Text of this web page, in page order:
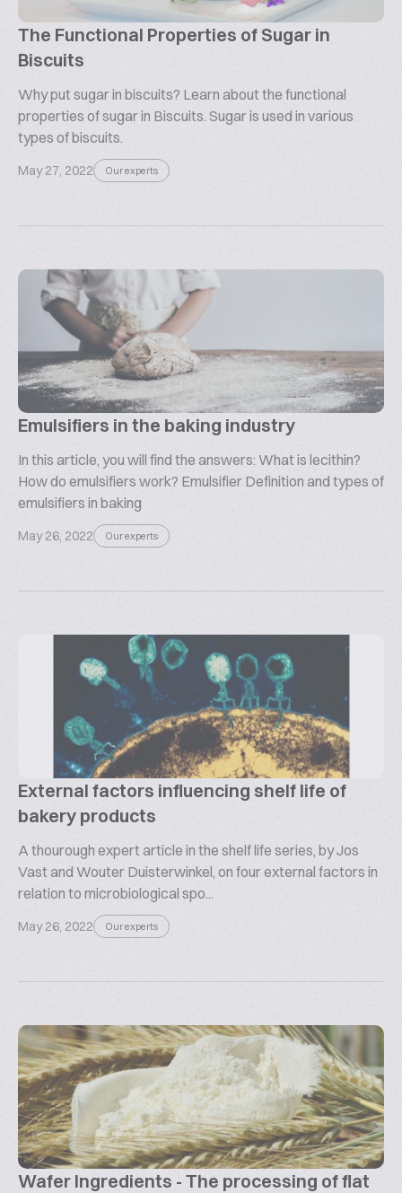
The Functional Properties of Sugar in
Biscuits
Why put sugar in biscuits? Learn about the functional
properties of sugar in Biscuits. Sugar is used in various
types of biscuits.
May 27, 2022 Our experts
Emulsifiers in the baking industry
In this article, you will find the answers: What is lecithin?
How do emulsifiers work? Emulsifier Definition and types of
emulsifiers in baking
May 26, 2022 Our experts
External factors influencing shelf life of
bakery products
A thourough expert article in the shelf life series, by Jos
Vast and Wouter Duisterwinkel, on four external factors in
relation to microbiological spo...
May 26, 2022 Our experts
Wafer Ingredients - The processing of flat